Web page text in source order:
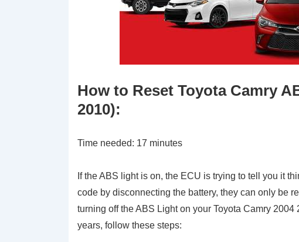
How to Reset Toyota Camry
2010):
Time needed: 17 minutes
If the ABS light is on, the ECU is trying to tell you it
code by disconnecting the battery, they can only be
turning off the ABS Light on your Toyota Camry
years, follow these steps: